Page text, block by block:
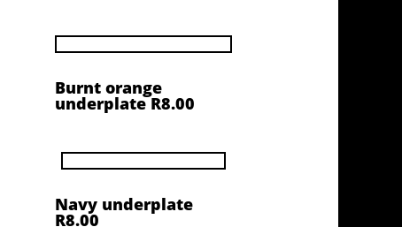
Burnt orange
underplate R8.00
Navy underplate
R8.00